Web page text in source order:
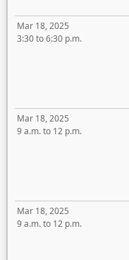
Mar 18, 2025
3:30 to 6:30 p.m.
Mar 18, 2025
9 a.m. to 12 p.m.
Mar 18, 2025
9 a.m. to 12 p.m.